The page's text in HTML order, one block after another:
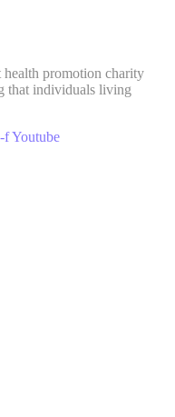
promotion charity
that individuals living
fYoutube